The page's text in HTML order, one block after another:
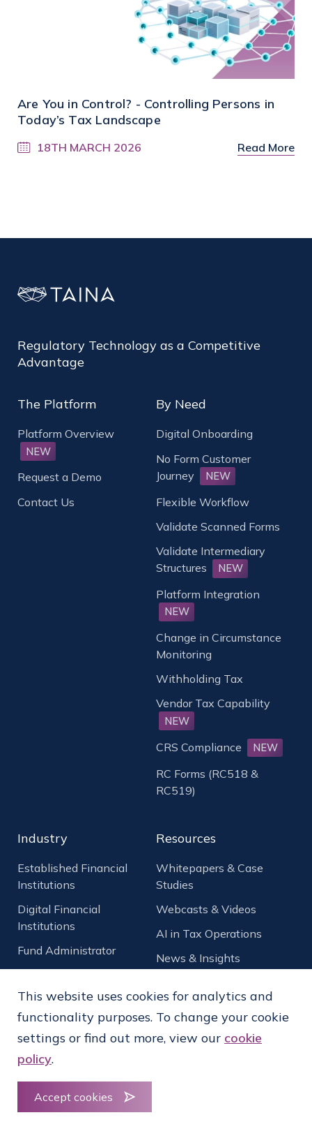
Are You in Control? - Controlling Persons in
Today’s Tax Landscape
18TH MARCH 2026 Read More
Regulatory Technology as a Competitive
Advantage
The Platform
Platform Overview
NEW
Request a Demo
Contact Us
By Need
Digital Onboarding
No Form Customer
Journey
NEW
Flexible Workflow
Validate Scanned Forms
Validate Intermediary
Structures
NEW
Platform Integration
NEW
Change in Circumstance
Monitoring
Withholding Tax
Vendor Tax Capability
NEW
CRS Compliance NEW
RC Forms (RC518 &
RC519)
Industry
Established Financial
Institutions
Digital Financial
Institutions
Fund Administrator
NEW
Crypto and Digital
Assets
NEW
Qualified Intermediary
(QI)
Vendor Tax Capability
Resources
Whitepapers & Case
Studies
Webcasts & Videos
AI in Tax Operations
News & Insights
This website uses cookies for analytics and
functionality purposes. To change your cookie
settings or find out more, view our cookie
policy.
Accept cookies